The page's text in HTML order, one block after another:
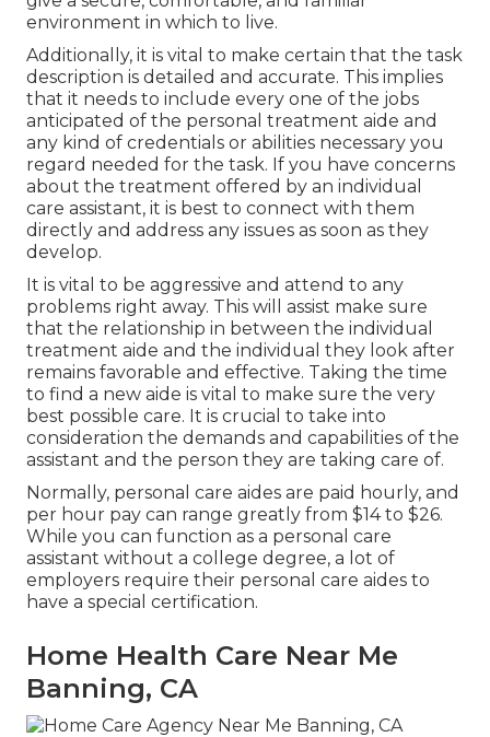
environment in which to live.
Additionally, it is vital to make certain that the task
description is detailed and accurate. This implies
that it needs to include every one of the jobs
anticipated of the personal treatment aide and
any kind of credentials or abilities necessary you
regard needed for the task. If you have concerns
about the treatment offered by an individual
care assistant, it is best to connect with them
directly and address any issues as soon as they
develop.
It is vital to be aggressive and attend to any
problems right away. This will assist make sure
that the relationship in between the individual
treatment aide and the individual they look after
remains favorable and effective. Taking the time
to find a new aide is vital to make sure the very
best possible care. It is crucial to take into
consideration the demands and capabilities of the
assistant and the person they are taking care of.
Normally, personal care aides are paid hourly, and
per hour pay can range greatly from $14 to $26.
While you can function as a personal care
assistant without a college degree, a lot of
employers require their personal care aides to
have a special certification.
Home Health Care Near Me
Banning, CA